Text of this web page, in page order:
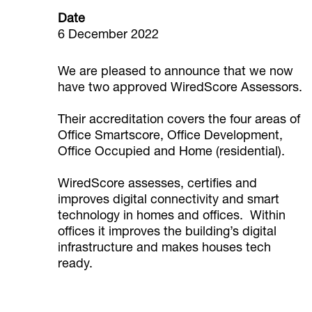
Date
6 December 2022
We are pleased to announce that we now
have two approved WiredScore Assessors.
Their accreditation covers the four areas of
Office Smartscore, Office Development,
Office Occupied and Home (residential).
WiredScore assesses, certifies and
improves digital connectivity and smart
technology in homes and offices. Within
offices it improves the building’s digital
infrastructure and makes houses tech
ready.